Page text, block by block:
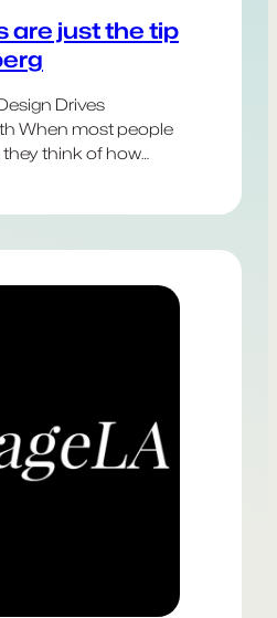
are just the tip
Drives
When most people
they think of how
logo, the color
design is about
experiences, and